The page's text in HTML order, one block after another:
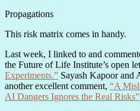
Propagations
This risk matrix comes in handy.
Last week, I linked to and
the Future of Life Institute’s open
Experiments.” Sayash Kapoor and
another excellent comment, “A
AI Dangers Ignores the Real Risks”